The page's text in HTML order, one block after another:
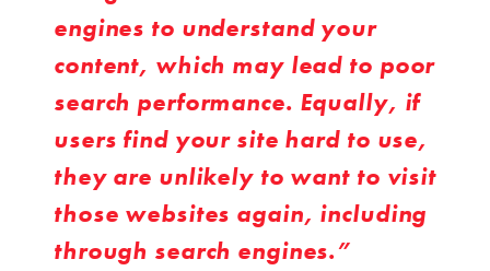
engines to understand your
content, which may lead to poor
search performance. Equally, if
users find your site hard to use,
they are unlikely to want to visit
those websites again, including
through search engines.